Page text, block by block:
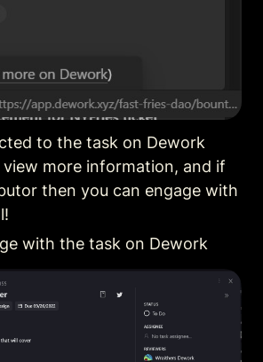
to the task on Dework
more information, and if
then you can engage with
with the task on Dework